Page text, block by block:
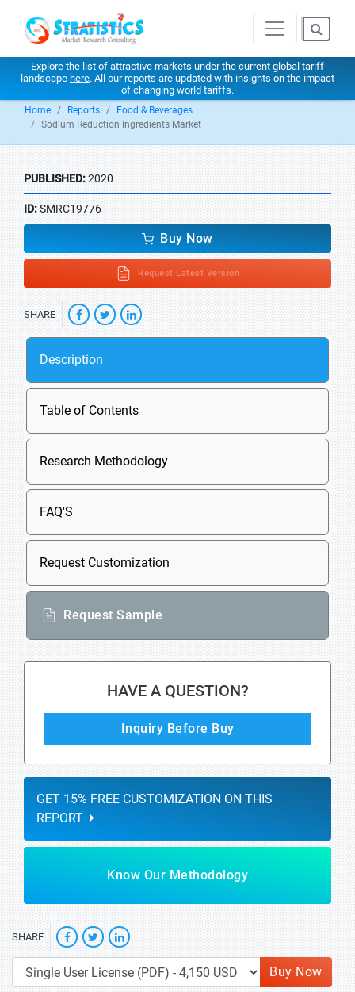
Explore the list of attractive markets under the current global tariff
landscape here. All our reports are updated with insights on the impact
of changing world tariffs.
Home Reports
Food & Beverages
Sodium Reduction Ingredients Market
PUBLISHED:2020
ID:SMRC19776
Buy Now
Request Latest Version
SHARE
Description
Table of Contents
Research Methodology
FAQ'S
Request Customization
Request Sample
HAVE A QUESTION?
Inquiry Before Buy
GET 15% FREE CUSTOMIZATION ON THIS
REPORT
Know Our Methodology
SHARE
Buy Now